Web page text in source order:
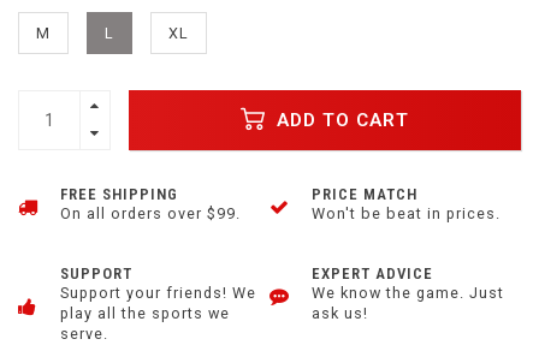
M L XL
ADD TO CART
FREE SHIPPING
On all orders over $99.
PRICE MATCH
Won't be beat in prices.
SUPPORT
Support your friends! We
play all the sports we
serve.
EXPERT ADVICE
We know the game. Just
ask us!